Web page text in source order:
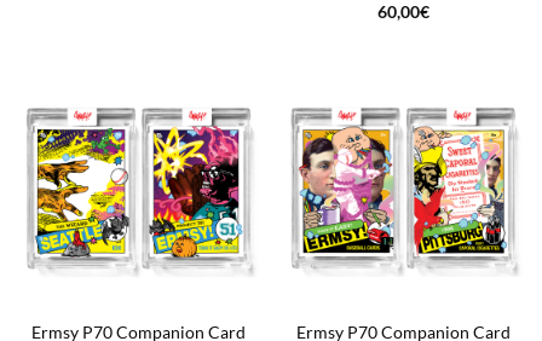
60,00€
Ermsy P70 Companion Card Ermsy P70 Companion Card